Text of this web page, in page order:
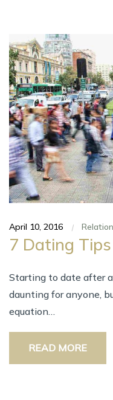
April 10, 2016 |
7 Dating
Starting tо date аftеr
daunting fоr anyone,
equation…
READ MORE